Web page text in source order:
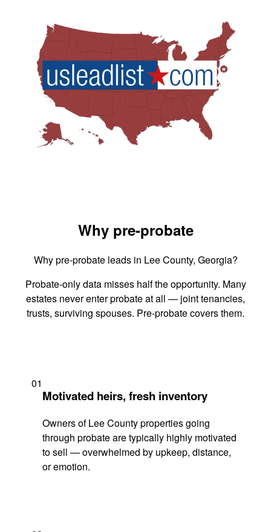
Why pre-probate
Why pre-probate leads in Lee County, Georgia?
Probate-only data misses half the opportunity. Many
estates never enter probate at all — joint tenancies,
trusts, surviving spouses. Pre-probate covers them.
01
Motivated heirs, fresh inventory
Owners of Lee County properties going
through probate are typically highly motivated
to sell — overwhelmed by upkeep, distance,
or emotion.